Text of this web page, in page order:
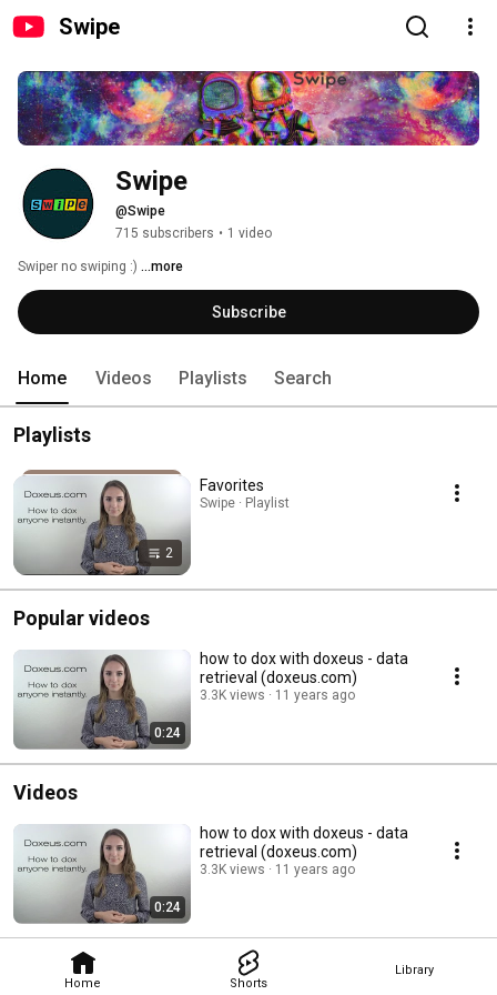
Swipe
Home Shorts
Library
Swipe
@Swipe
715 subscribers • 1 video
Swiper no swiping :) ...more
Subscribe
Home Videos Playlists Search
Playlists
2
Favorites
Swipe · Playlist
Popular videos
0:24
how to dox with doxeus - data
retrieval (doxeus.com)
3.3K views 11 years ago
Videos
0:24
how to dox with doxeus - data
retrieval (doxeus.com)
3.3K views 11 years ago